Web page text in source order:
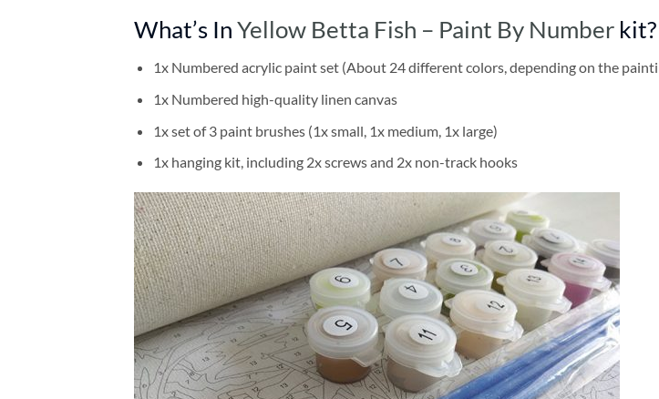
What’s In Yellow Betta Fish – Paint By Number kit?
1x Numbered acrylic paint set (About 24 different colors, depending on the
1x Numbered high-quality linen canvas
1x set of 3 paint brushes (1x small, 1x medium, 1x large)
1x hanging kit, including 2x screws and 2x non-track hooks